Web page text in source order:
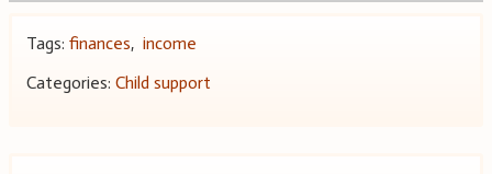
Tags: finances, income
Categories: Child support